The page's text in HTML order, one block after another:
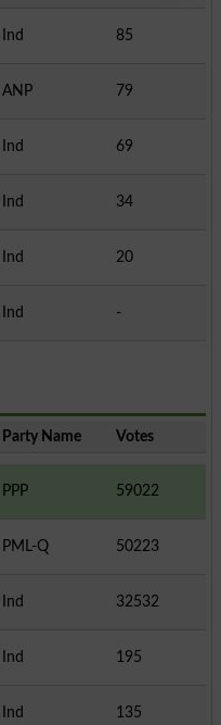
Ind
85
ANP
79
Ind
69
Ind
34
Ind
20
Ind
-
Party Name Votes
PPP
59022
PML-Q
50223
Ind
32532
Ind
195
Ind
135